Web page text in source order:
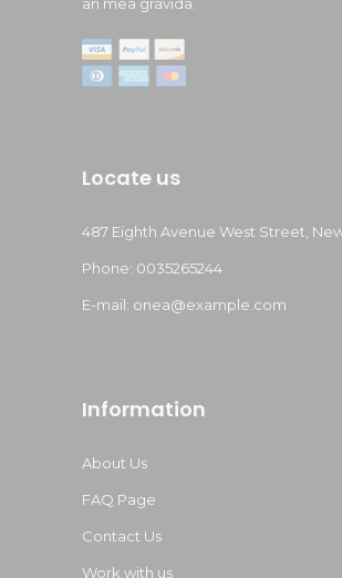
Locate us
487 Eighth Avenue West Street,
Phone: 0035265244
E-mail: onea@example.com
Information
About Us
FAQ Page
Contact Us
Work with us